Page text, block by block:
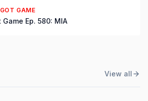
GAME
Game Ep. 580: MIA
View all